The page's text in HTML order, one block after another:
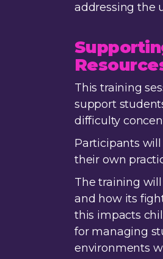
addressing the
This training
support
difficulty
Participants
their own
The training
and how its
this impacts
for managing
environments